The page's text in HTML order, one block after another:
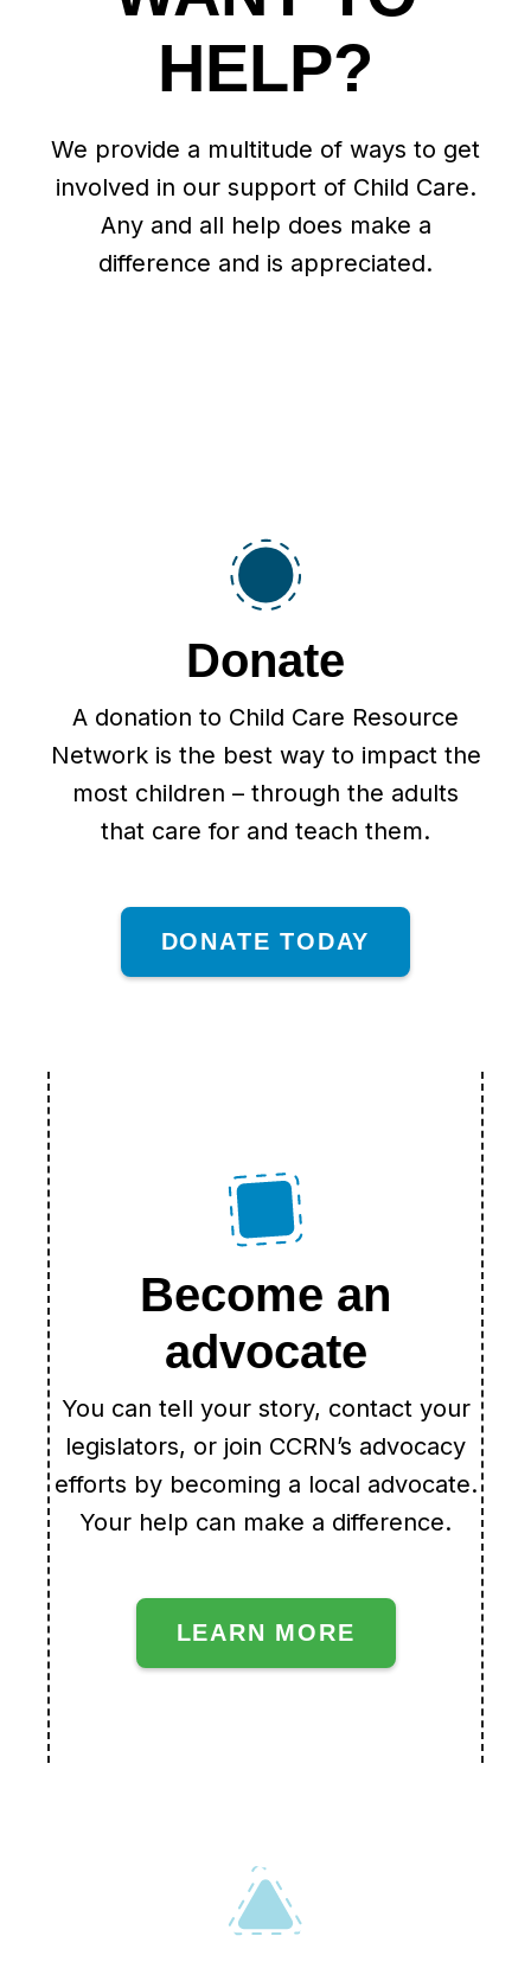
HELP?
We provide a multitude of ways to get
involved in our support of Child Care.
Any and all help does make a
difference and is appreciated.
Donate
A donation to Child Care Resource
Network is the best way to impact the
most children – through the adults
that care for and teach them.
DONATE TODAY
Become an
advocate
You can tell your story, contact your
legislators, or join CCRN’s advocacy
efforts by becoming a local advocate.
Your help can make a difference.
LEARN MORE